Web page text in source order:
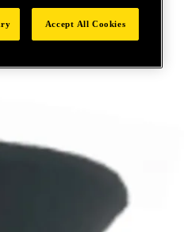
Accept All Cookies